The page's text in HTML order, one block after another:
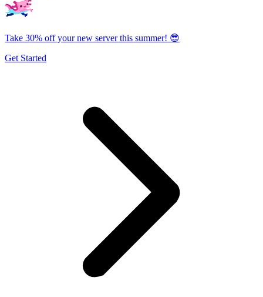
Take 30% off your new server this summer! 😎
Get Started